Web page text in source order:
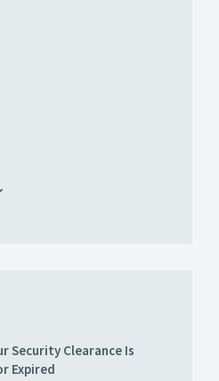
Security Clearance Is
Expired